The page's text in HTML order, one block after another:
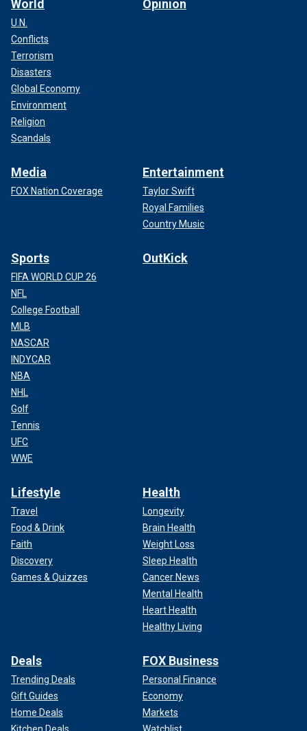
World
U.N.
Conflicts
Terrorism
Disasters
Global Economy
Environment
Religion
Scandals
Opinion
Media
FOX Nation Coverage
Entertainment
Taylor Swift
Royal Families
Country Music
Sports
FIFA WORLD CUP 26
NFL
College Football
MLB
NASCAR
INDYCAR
NBA
NHL
Golf
Tennis
UFC
WWE
OutKick
Lifestyle
Travel
Food & Drink
Faith
Discovery
Games & Quizzes
Health
Longevity
Brain Health
Weight Loss
Sleep Health
Cancer News
Mental Health
Heart Health
Healthy Living
Deals
Trending Deals
Gift Guides
Home Deals
FOX Business
Personal Finance
Economy
Markets